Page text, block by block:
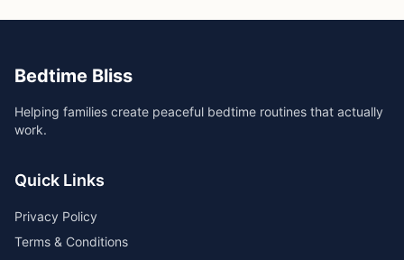
Bedtime Bliss
Helping families create peaceful bedtime routines that actually
work.
Quick Links
Privacy Policy
Terms & Conditions